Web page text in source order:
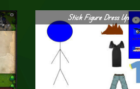
Stick Figure Dress Up